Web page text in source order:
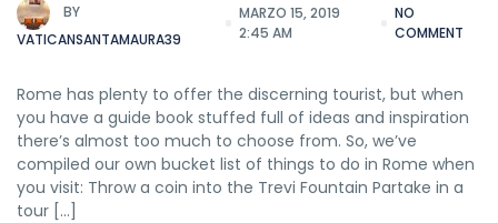
BY
VATICANSANTAMAURA39
MARZO 15, 2019
2:45 AM
NO
COMMENT
Rome has plenty to offer the discerning tourist, but when
you have a guide book stuffed full of ideas and inspiration
there’s almost too much to choose from. So, we’ve
compiled our own bucket list of things to do in Rome when
you visit: Throw a coin into the Trevi Fountain Partake in a
tour […]